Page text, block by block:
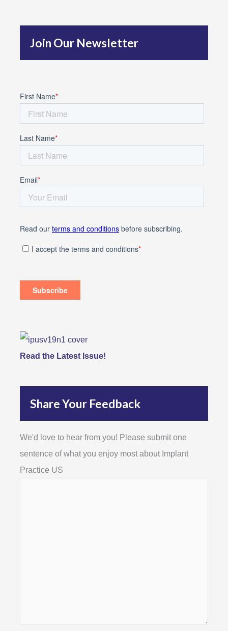
f
r
Join Our Newsletter
Read the Latest Issue!
Share Your Feedback
We'd love to hear from you! Please submit one
sentence of what you enjoy most about Implant
Practice US